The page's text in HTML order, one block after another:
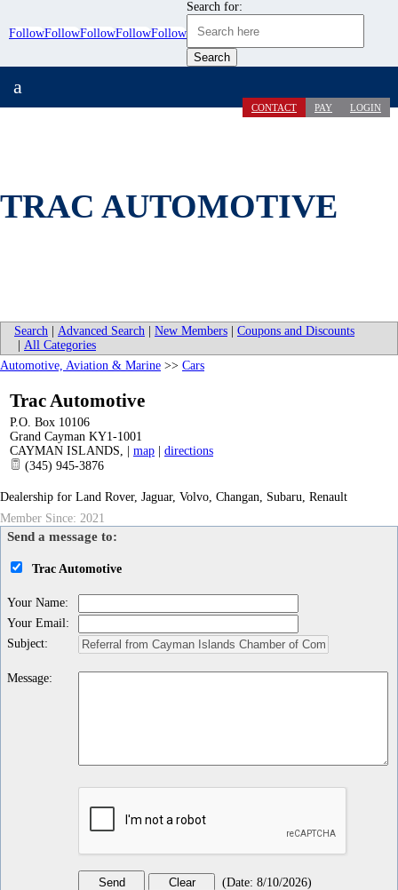
FollowFollowFollowFollowFollow
Search for:
CONTACT PAY LOGIN
a
TRAC AUTOMOTIVE
Search Advanced Search New Members
Coupons and Discounts
All Categories
Automotive, Aviation & Marine >> Cars
Trac Automotive
P.O. Box 10106
Grand Cayman KY1-1001
CAYMAN ISLANDS, map
directions
(345) 945-3876
Dealership for Land Rover, Jaguar, Volvo, Changan, Subaru, Renault
Member Since: 2021
Send a message to:
Trac Automotive
Your Name:
Your Email:
Subject:
Message:
(Date: 8/10/2026)